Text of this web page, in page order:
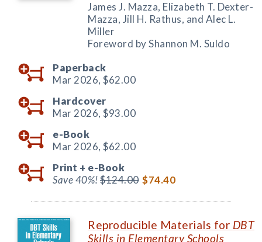
James J. Mazza, Elizabeth T. Dexter-
Mazza, Jill H. Rathus, and Alec L.
Miller
Foreword by Shannon M. Suldo
Paperback
Mar 2026, $62.00
Hardcover
Mar 2026, $93.00
e-Book
Mar 2026, $62.00
Print + e-Book
Save 40%!$124.00 $74.40
Reproducible Materials for DBT
Skills in Elementary Schools